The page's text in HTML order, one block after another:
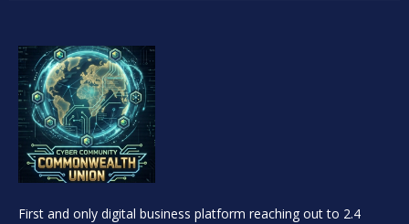
First and only digital business platform reaching out to 2.4